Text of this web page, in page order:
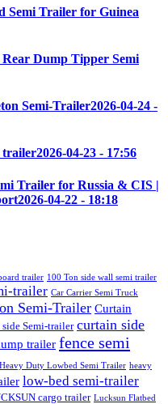
Semi Trailer for Guinea
Dump Tipper Semi
Semi-Trailer2026-04-24 -
trailer2026-04-23 - 17:56
Trailer for Russia & CIS |
2026-04-22 - 18:18
trailer 100 Ton side wall semi trailer
trailer Car Carrier Semi Truck
Semi-Trailer Curtain
Semi-trailer curtain side
trailer fence semi
Heavy Duty Lowbed Semi Trailer heavy
low-bed semi-trailer
cargo trailer Lucksun Flatbed